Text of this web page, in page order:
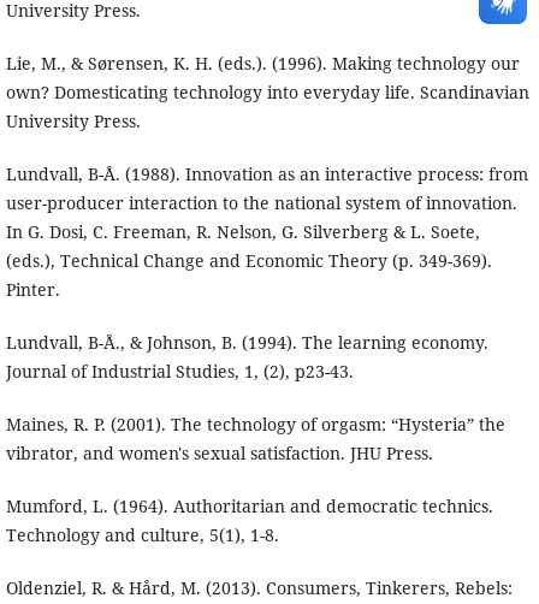
University Press.
Lie, M., & Sørensen, K. H. (eds.). (1996). Making technology our
own? Domesticating technology into everyday life. Scandinavian
University Press.
Lundvall, B-Å. (1988). Innovation as an interactive process: from
user-producer interaction to the national system of innovation.
In G. Dosi, C. Freeman, R. Nelson, G. Silverberg & L. Soete,
(eds.), Technical Change and Economic Theory (p. 349-369).
Pinter.
Lundvall, B-Å., & Johnson, B. (1994). The learning economy.
Journal of Industrial Studies, 1, (2), p23-43.
Maines, R. P. (2001). The technology of orgasm: “Hysteria” the
vibrator, and women's sexual satisfaction. JHU Press.
Mumford, L. (1964). Authoritarian and democratic technics.
Technology and culture, 5(1), 1-8.
Oldenziel, R. & Hård, M. (2013). Consumers, Tinkerers, Rebels: